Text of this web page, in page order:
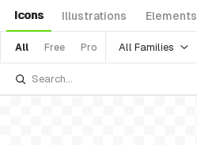
Icons Illustrations Elements
All Free Pro All Families